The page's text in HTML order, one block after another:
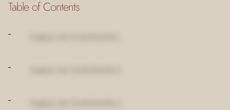
Table of Contents